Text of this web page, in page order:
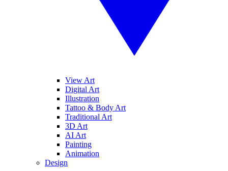
View Art
Digital Art
Illustration
Tattoo & Body Art
Traditional Art
3D Art
AI Art
Painting
Animation
Design